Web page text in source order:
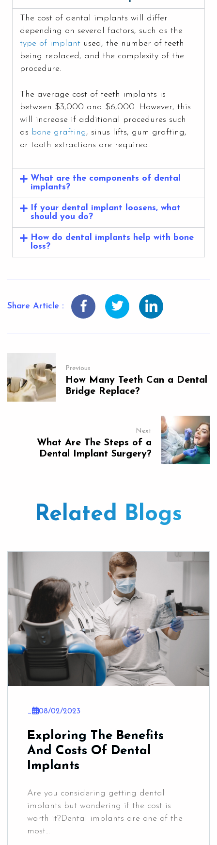
The cost of dental implants will differ
depending on several factors, such as the
type of implant used, the number of teeth
being replaced, and the complexity of the
procedure.
The average cost of teeth implants is
between $3,000 and $6,000. However, this
will increase if additional procedures such
as bone grafting, sinus lifts, gum grafting,
or tooth extractions are required.
What are the components of dental
implants?
If your dental implant loosens, what
should you do?
How do dental implants help with bone
loss?
Share Article :
Previous
How Many Teeth Can a Dental
Bridge Replace?
Next
What Are The Steps of a
Dental Implant Surgery?
Related Blogs
_ 08/02/2023
Exploring The Benefits
And Costs Of Dental
Implants
Are you considering getting dental
implants but wondering if the cost is
worth it?Dental implants are one of the
most...